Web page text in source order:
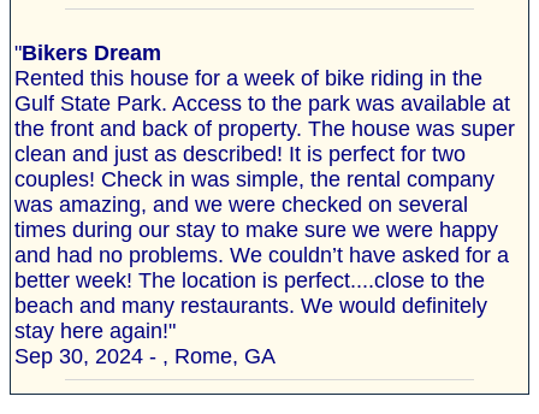
"Bikers Dream
Rented this house for a week of bike riding in the
Gulf State Park. Access to the park was available at
the front and back of property. The house was super
clean and just as described! It is perfect for two
couples! Check in was simple, the rental company
was amazing, and we were checked on several
times during our stay to make sure we were happy
and had no problems. We couldn’t have asked for a
better week! The location is perfect....close to the
beach and many restaurants. We would definitely
stay here again!"
Sep 30, 2024 - , Rome, GA